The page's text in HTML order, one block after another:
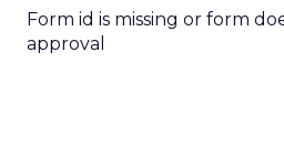
Form id is missing or form
approval